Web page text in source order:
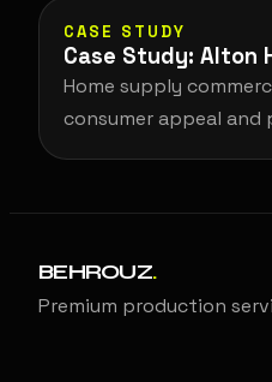
CASE STUDY
Case Study: Alton
Home supply
consumer appeal and
BEHROUZ.
Premium production